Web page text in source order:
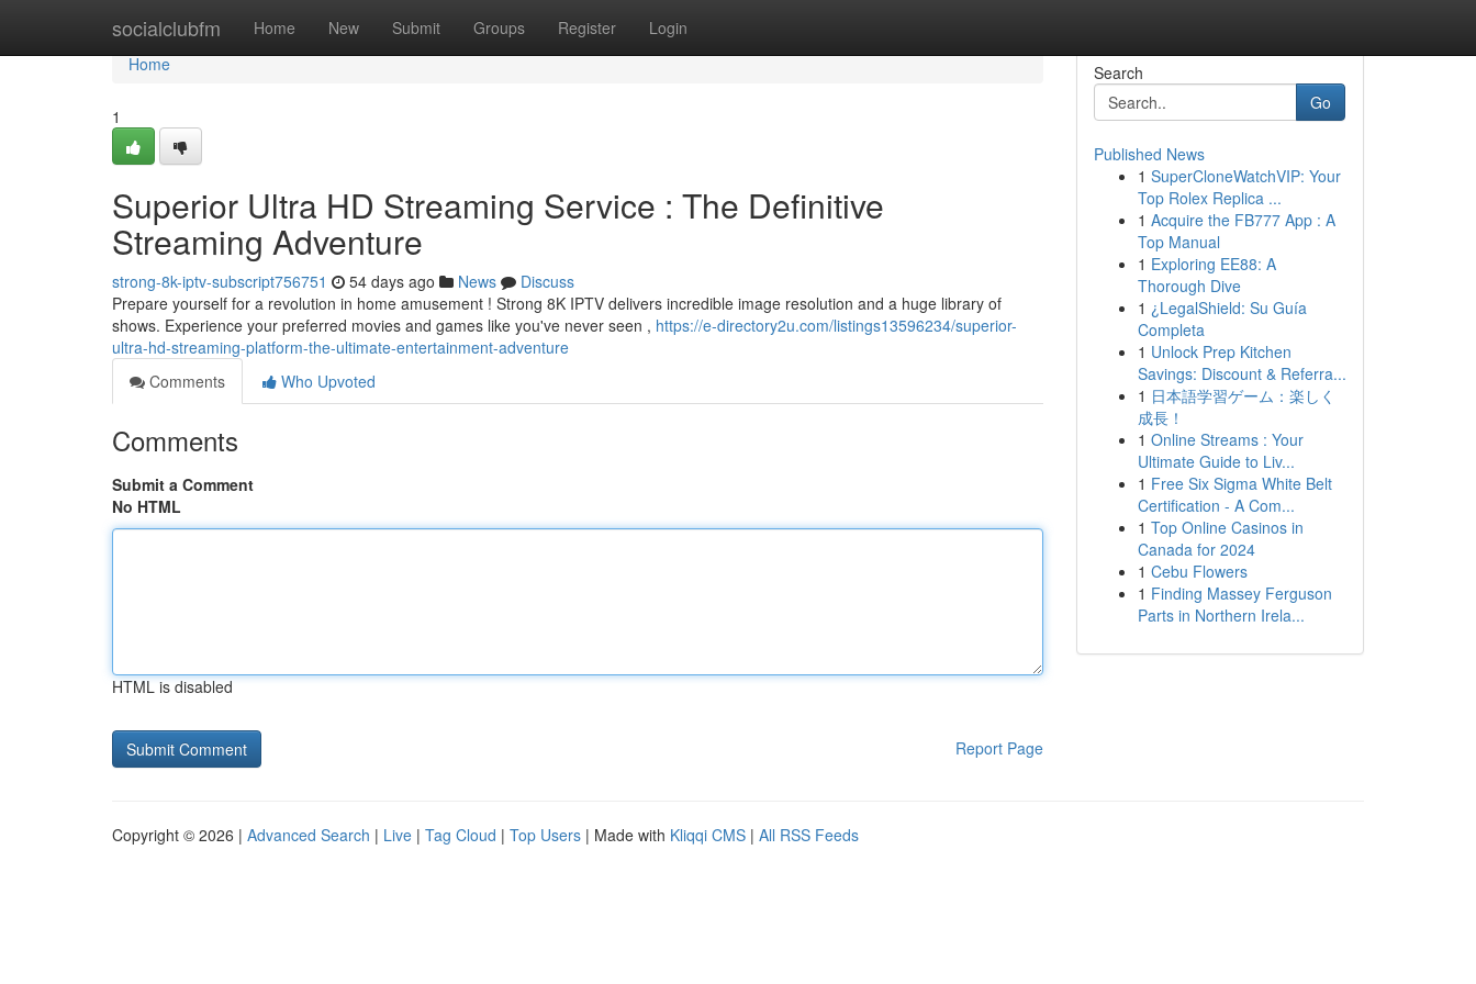
socialclubfm Home New Submit Groups Register Login
Home
Home
1
Superior Ultra HD Streaming Service : The Definitive
Streaming Adventure
strong-8k-iptv-subscript756751 54 days ago News
Discuss
Prepare yourself for a revolution in home amusement ! Strong 8K IPTV delivers incredible image resolution and a huge library of
shows. Experience your preferred movies and games like you've never seen , https://e-directory2u.com/listings13596234/superior-
ultra-hd-streaming-platform-the-ultimate-entertainment-adventure
Comments
Who Upvoted
Comments
Submit a Comment
No HTML
HTML is disabled
Report Page
Search
Go
Published News
1 SuperCloneWatchVIP: Your
Top Rolex Replica ...
1 Acquire the FB777 App : A
Top Manual
1 Exploring EE88: A
Thorough Dive
1 ¿LegalShield: Su Guía
Completa
1 Unlock Prep Kitchen
Savings: Discount & Referra...
1 日本語学習ゲーム：楽しく
成長！
1 Online Streams : Your
Ultimate Guide to Liv...
1 Free Six Sigma White Belt
Certification - A Com...
1 Top Online Casinos in
Canada for 2024
1 Cebu Flowers
1 Finding Massey Ferguson
Parts in Northern Irela...
Copyright © 2026 | Advanced Search | Live | Tag Cloud | Top Users | Made with Kliqqi CMS | All RSS Feeds